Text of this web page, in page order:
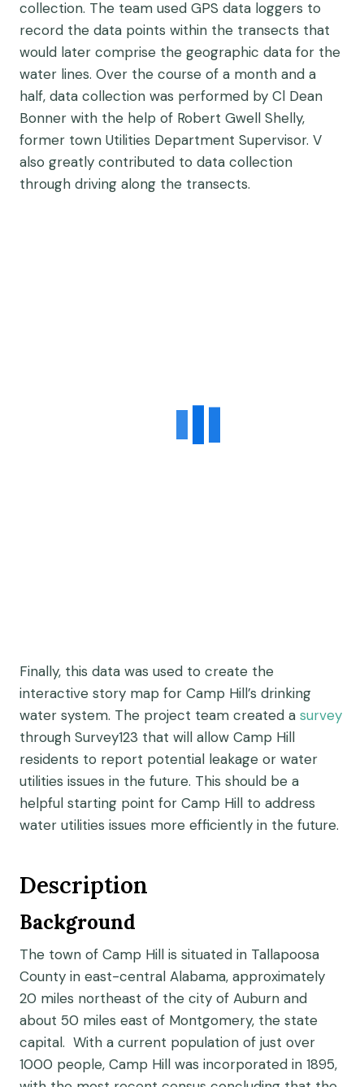
collection. The team used GPS data loggers to
record the data points within the transects that
would later comprise the geographic data for the
water lines. Over the course of a month and a
half, data collection was performed by Cl Dean
Bonner with the help of Robert Gwell Shelly,
former town Utilities Department Supervisor. V
also greatly contributed to data collection
through driving along the transects.
Finally, this data was used to create the
interactive story map for Camp Hill’s drinking
water system. The project team created a survey
through Survey123 that will allow Camp Hill
residents to report potential leakage or water
utilities issues in the future. This should be a
helpful starting point for Camp Hill to address
water utilities issues more efficiently in the future.
Description
Background
The town of Camp Hill is situated in Tallapoosa
County in east-central Alabama, approximately
20 miles northeast of the city of Auburn and
about 50 miles east of Montgomery, the state
capital. With a current population of just over
1000 people, Camp Hill was incorporated in 1895,